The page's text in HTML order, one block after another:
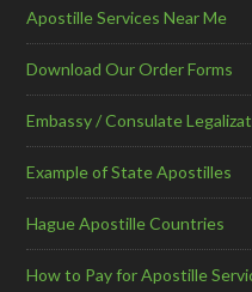
Apostille Services Near Me
Download Our Order Forms
Embassy / Consulate
Example of State Apostilles
Hague Apostille Countries
How to Pay for Apostille